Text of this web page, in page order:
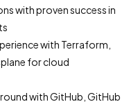
with proven success in
with Terraform,
for cloud
with GitHub, GitHub